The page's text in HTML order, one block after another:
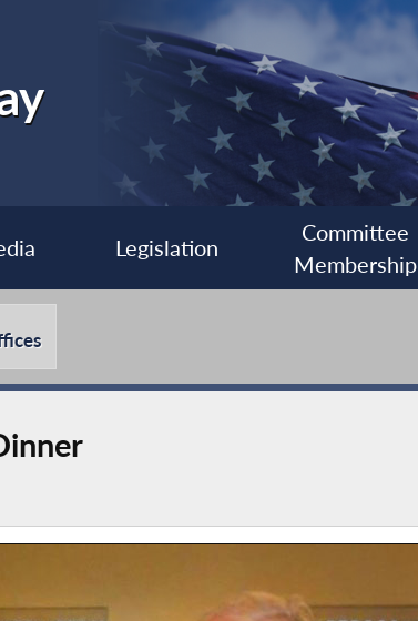
Legislation
Committee
Membership